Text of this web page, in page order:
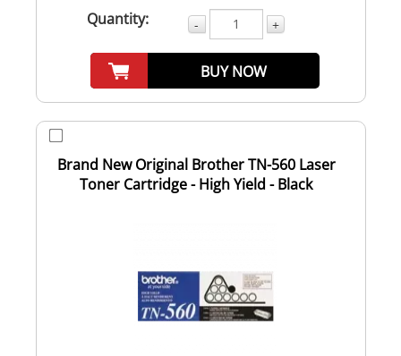
Quantity: - +
BUY NOW
Brand New Original Brother TN-560 Laser
Toner Cartridge - High Yield - Black